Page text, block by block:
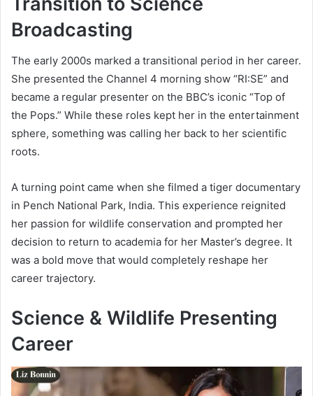
Broadcasting
The early 2000s marked a transitional period in her career.
She presented the Channel 4 morning show “RI:SE” and
became a regular presenter on the BBC’s iconic “Top of
the Pops.” While these roles kept her in the entertainment
sphere, something was calling her back to her scientific
roots.
A turning point came when she filmed a tiger documentary
in Pench National Park, India. This experience reignited
her passion for wildlife conservation and prompted her
decision to return to academia for her Master’s degree. It
was a bold move that would completely reshape her
career trajectory.
Science & Wildlife Presenting
Career